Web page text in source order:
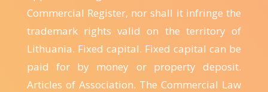
Commercial Register, nor shall it infringe the
trademark rights valid on the territory of
Lithuania. Fixed capital. Fixed capital can be
paid for by money or property deposit.
Articles of Association. The Commercial Law